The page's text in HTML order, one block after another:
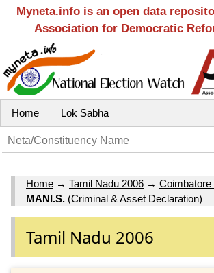
Myneta.info is an open data
Association for Democratic
Home Lok Sabha
Home → Tamil Nadu 2006 → Coimbatore
MANI.S. (Criminal & Asset Declaration)
Tamil Nadu 2006